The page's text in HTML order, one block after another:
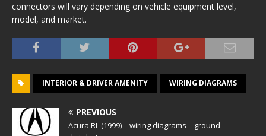
connectors will vary depending on vehicle equipment level,
model, and market.
INTERIOR & DRIVER AMENITY WIRING DIAGRAMS
PREVIOUS
Acura RL (1999) – wiring diagrams – ground